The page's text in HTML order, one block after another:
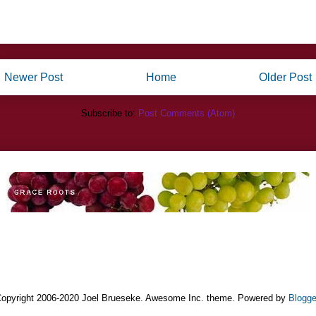
Newer Post Older Post
Home
Subscribe to: Post Comments (Atom)
2006-2020 Joel Brueseke. Awesome Inc. theme. Powered by